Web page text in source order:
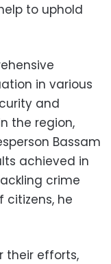
to uphold
in various
and
the region,
Bassam
achieved in
crime
he
their efforts,